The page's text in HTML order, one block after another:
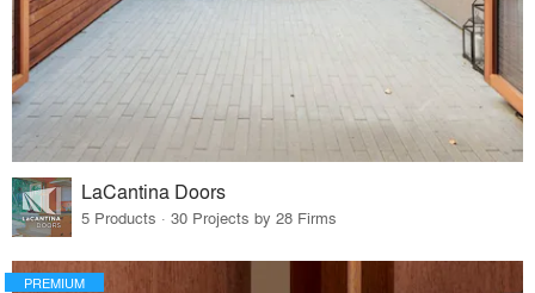
LaCantina Doors
5 Products · 30 Projects by 28 Firms
PREMIUM